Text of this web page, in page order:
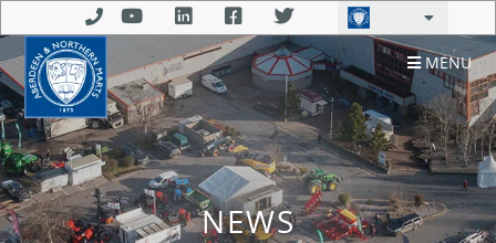
MENU
NEWS